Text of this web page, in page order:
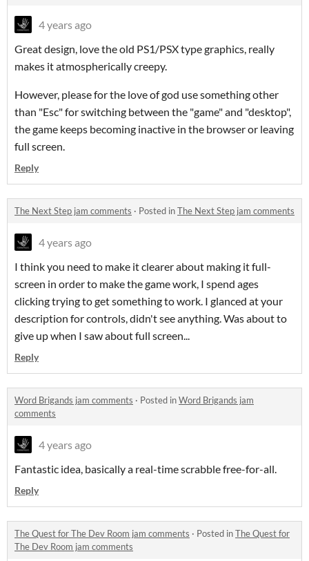
4 years ago
Great design, love the old PS1/PSX type graphics, really
makes it atmospherically creepy.
However, please for the love of god use something other
than "Esc" for switching between the "game" and "desktop",
the game keeps becoming inactive in the browser or leaving
full screen.
Reply
The Next Step jam comments · Posted inThe Next Step jam comments
4 years ago
I think you need to make it clearer about making it full-
screen in order to make the game work, I spend ages
clicking trying to get something to work. I glanced at your
description for controls, didn't see anything. Was about to
give up when I saw about full screen...
Reply
Word Brigands jam comments · Posted inWord Brigands jam
comments
4 years ago
Fantastic idea, basically a real-time scrabble free-for-all.
Reply
The Quest for The Dev Room jam comments · Posted inThe Quest for
The Dev Room jam comments